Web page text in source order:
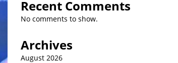
Recent Comments
No comments to show.
Archives
August 2026